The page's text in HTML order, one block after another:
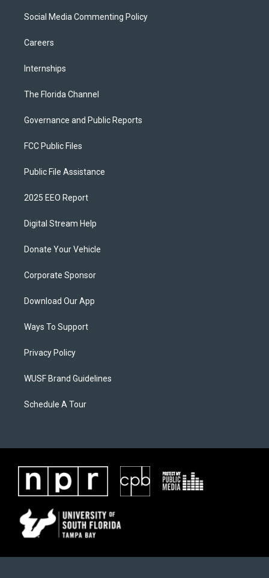
Social Media Commenting Policy
Careers
Internships
The Florida Channel
Governance and Public Reports
FCC Public Files
Public File Assistance
2025 EEO Report
Digital Stream Help
Donate Your Vehicle
Corporate Sponsor
Download Our App
Ways To Support
Privacy Policy
WUSF Brand Guidelines
Schedule A Tour